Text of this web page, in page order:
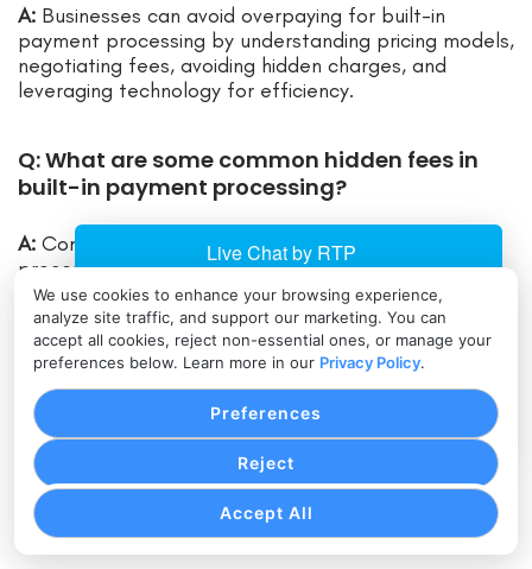
We use cookies to enhance your browsing experience,
analyze site traffic, and support our marketing. You can
accept all cookies, reject non-essential ones, or manage your
preferences below. Learn more in our Privacy Policy.
Accept All
Reject
Preferences
A: Businesses can avoid overpaying for built-in
payment processing by understanding pricing models,
negotiating fees, avoiding hidden charges, and
leveraging technology for efficiency.
Q: What are some common hidden fees in
built-in payment processing?
A: Common hidden fees in built-in payment
processing include monthly fees, chargeback fees,
statement fees, and PCI compliance fees.
Q: How can businesses negotiate fees and
rates with payment processors?
Businesses can negotiate fees and rates with
payment processors by researching and comparing
rates, highlighting value, requesting customization,
and reviewing contracts.